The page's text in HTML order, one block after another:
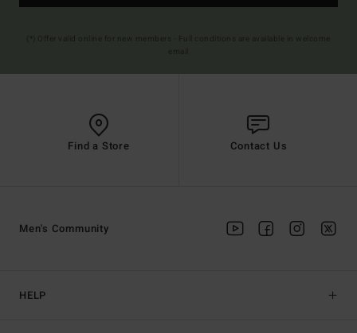
Find a Store Contact Us
HELP
Men's Community